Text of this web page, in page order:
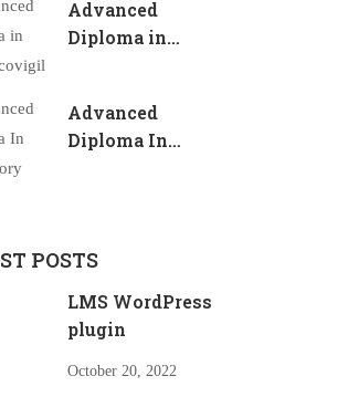
Advanced
Diploma in
Advanced
Diploma In
POSTS
LMS WordPress
plugin
October 20, 2022